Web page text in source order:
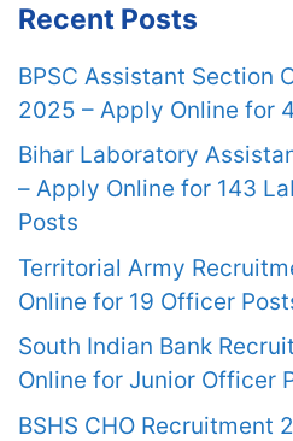
Recent Posts
BPSC Assistant Section
2025 – Apply Online for
Bihar Laboratory
– Apply Online for 143
Posts
Territorial Army
Online for 19 Officer
South Indian Bank
Online for Junior Officer
BSHS CHO Recruitment